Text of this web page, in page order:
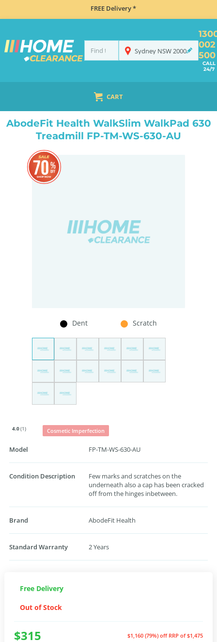
FREE Delivery *
Sydney NSW2000
002
500
CALL
24/7
CART
FITNESS EQUIPMENT
AbodeFit Health WalkSlim WalkPad 630
Treadmill FP-TM-WS-630-AU
Dent Scratch
4.0(1) Cosmetic Imperfection
Model FP-TM-WS-630-AU
Condition Description
Few marks and scratches on the
underneath also a cap has been cracked
off from the hinges inbetween.
Brand AbodeFit Health
Standard Warranty 2 Years
Free Delivery
Out of Stock
$315 $1,160 (79%) off RRP of $1,475